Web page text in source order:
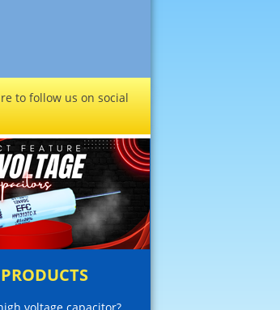
to follow us on social